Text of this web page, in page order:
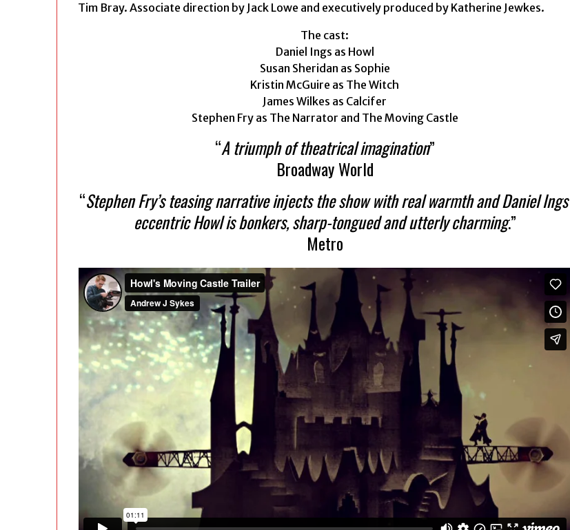
Tim Bray. Associate direction by Jack Lowe and executively produced by Katherine Jewkes.
The cast:
Daniel Ings as Howl
Susan Sheridan as Sophie
Kristin McGuire as The Witch
James Wilkes as Calcifer
Stephen Fry as The Narrator and The Moving Castle
“A triumph of theatrical imagination”
Broadway World
“Stephen Fry’s teasing narrative injects the show with real warmth and Daniel Ings’
eccentric Howl is bonkers, sharp-tongued and utterly charming.”
Metro